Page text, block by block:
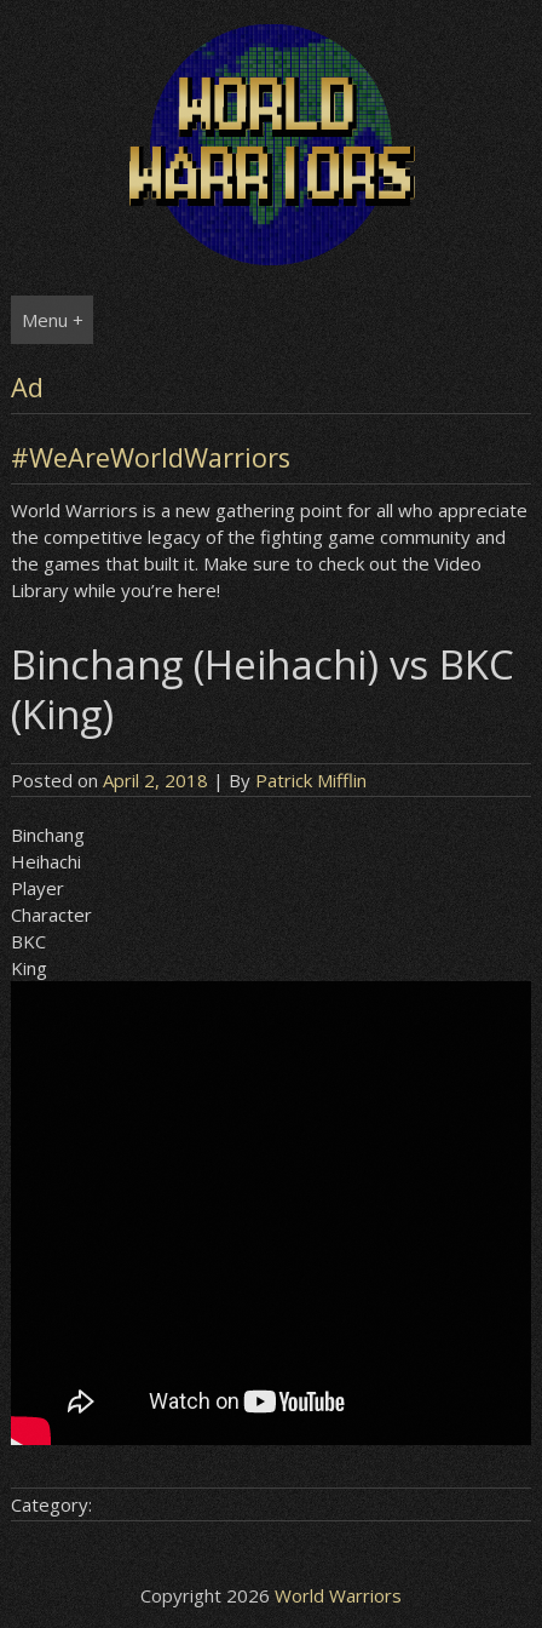
Menu +
Ad
#WeAreWorldWarriors
World Warriors is a new gathering point for all who appreciate
the competitive legacy of the fighting game community and
the games that built it. Make sure to check out the Video
Library while you’re here!
Binchang (Heihachi) vs BKC
(King)
Posted on April 2, 2018 | By Patrick Mifflin
Binchang
Heihachi
Player
Character
BKC
King
Category:
Copyright 2026 World Warriors